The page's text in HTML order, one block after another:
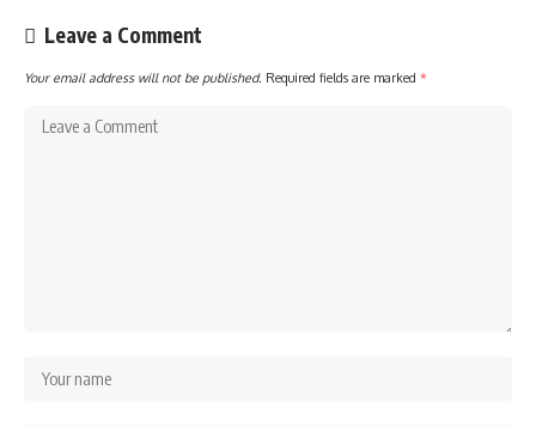
Leave a Comment
Your email address will not be published. Required fields are marked *